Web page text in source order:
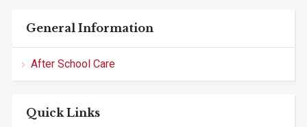
General Information
After School Care
Quick Links